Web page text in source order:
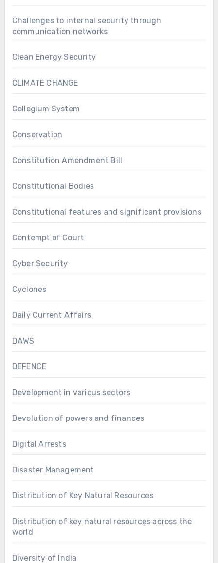
Challenges to internal security through
communication networks
Clean Energy Security
CLIMATE CHANGE
Collegium System
Conservation
Constitution Amendment Bill
Constitutional Bodies
Constitutional features and significant provisions
Contempt of Court
Cyber Security
Cyclones
Daily Current Affairs
DAWS
DEFENCE
Development in various sectors
Devolution of powers and finances
Digital Arrests
Disaster Management
Distribution of Key Natural Resources
Distribution of key natural resources across the
world
Diversity of India